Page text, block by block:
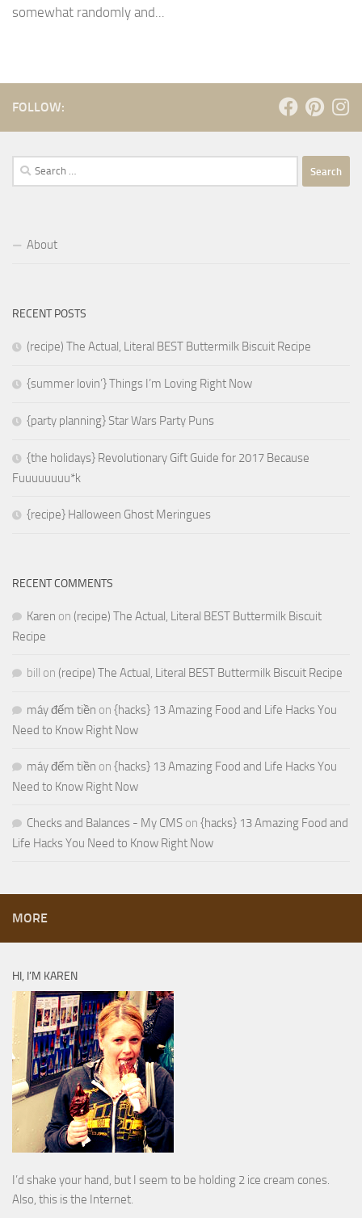
somewhat randomly and...
FOLLOW:
Search
for:
About
RECENT POSTS
(recipe) The Actual, Literal BEST Buttermilk Biscuit Recipe
{summer lovin’} Things I’m Loving Right Now
{party planning} Star Wars Party Puns
{the holidays} Revolutionary Gift Guide for 2017 Because
Fuuuuuuuu*k
{recipe} Halloween Ghost Meringues
RECENT COMMENTS
Karen on (recipe) The Actual, Literal BEST Buttermilk Biscuit
Recipe
bill on (recipe) The Actual, Literal BEST Buttermilk Biscuit Recipe
máy đếm tiền on {hacks} 13 Amazing Food and Life Hacks You
Need to Know Right Now
máy đếm tiền on {hacks} 13 Amazing Food and Life Hacks You
Need to Know Right Now
Checks and Balances - My CMS on {hacks} 13 Amazing Food and
Life Hacks You Need to Know Right Now
MORE
HI, I’M KAREN
I’d shake your hand, but I seem to be holding 2 ice cream cones.
Also, this is the Internet.